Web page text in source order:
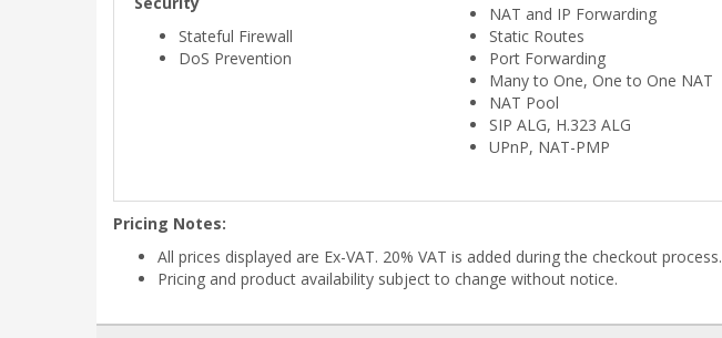
Stateful Firewall
DoS Prevention
NAT and IP Forwarding
Static Routes
Port Forwarding
Many to One, One to One NAT
NAT Pool
SIP ALG, H.323 ALG
UPnP, NAT-PMP
Pricing Notes:
All prices displayed are Ex-VAT. 20% VAT is added during the checkout process.
Pricing and product availability subject to change without notice.